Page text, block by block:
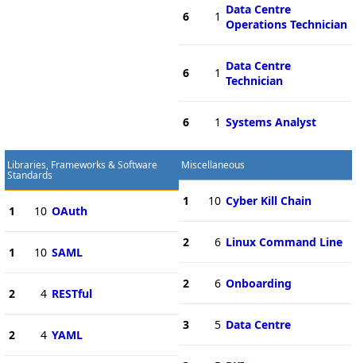
6 1 Data Centre
Operations Technician
6 1 Data Centre
Technician
6 1 Systems Analyst
Libraries, Frameworks & Software
Standards
1 10 OAuth
1 10 SAML
2 4 RESTful
2 4 YAML
Miscellaneous
1 10 Cyber Kill Chain
2 6 Linux Command Line
2 6 Onboarding
3 5 Data Centre